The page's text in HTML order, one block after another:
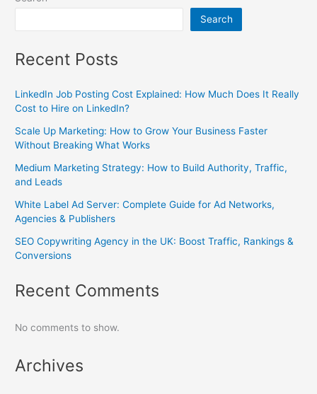
Search
Recent Posts
LinkedIn Job Posting Cost Explained: How Much Does It Really
Cost to Hire on LinkedIn?
Scale Up Marketing: How to Grow Your Business Faster
Without Breaking What Works
Medium Marketing Strategy: How to Build Authority, Traffic,
and Leads
White Label Ad Server: Complete Guide for Ad Networks,
Agencies & Publishers
SEO Copywriting Agency in the UK: Boost Traffic, Rankings &
Conversions
Recent Comments
No comments to show.
Archives